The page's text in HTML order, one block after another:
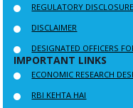
REGULATORY
DISCLAIMER
DESIGNATED OFFICERS
IMPORTANT LINKS
ECONOMIC RESEARCH
RBI KEHTA HAI